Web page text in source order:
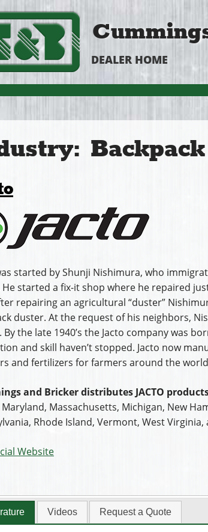
DEALER HOME
Backpack
started by Shunji Nishimura, who
He started a fix-it shop where he repaired
repairing an agricultural “duster”
duster. At the request of his neighbors,
the late 1940’s the Jacto company was
and skill haven’t stopped. Jacto now
and fertilizers for farmers around the
and Bricker distributes JACTO
Massachusetts, Michigan, New
Rhode Island, Vermont, West Virginia,
Website
Videos Request a Quote